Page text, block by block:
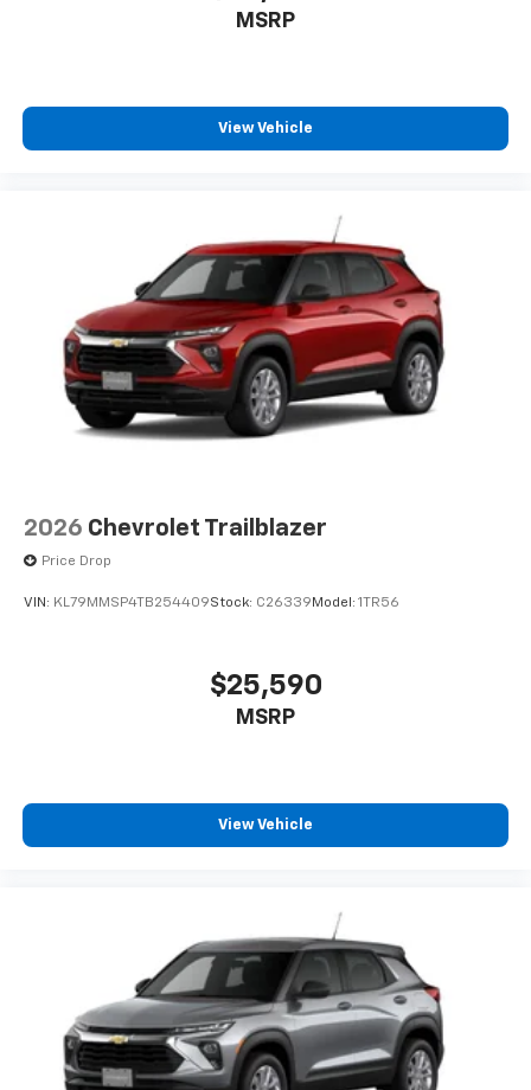
to enjoy in your vehicle and on the SiriusXM
- at home, on your phone or connected
devices, and unlock other exclusives that
bring you even closer to your favorite stars,
artists, creators, hosts and athletes
MSRP
View Vehicle
2026 Chevrolet Trailblazer
Price Drop
VIN: KL79MMSP4TB254409Stock: C26339 Model: 1TR56
$25,590
MSRP
View Vehicle